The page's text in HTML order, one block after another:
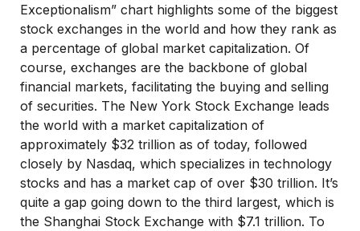
Exceptionalism” chart highlights some of the biggest
stock exchanges in the world and how they rank as
a percentage of global market capitalization. Of
course, exchanges are the backbone of global
financial markets, facilitating the buying and selling
of securities. The New York Stock Exchange leads
the world with a market capitalization of
approximately $32 trillion as of today, followed
closely by Nasdaq, which specializes in technology
stocks and has a market cap of over $30 trillion. It’s
quite a gap going down to the third largest, which is
the Shanghai Stock Exchange with $7.1 trillion. To